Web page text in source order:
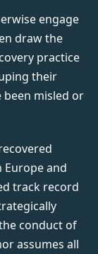
engage
draw the
practice
their
been misled or
and
track record
conduct of
assumes all